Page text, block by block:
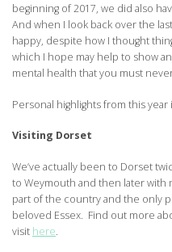
beginning of 2017, we did also
And when I look back over the
happy, despite how I thought
which I hope may help to show
mental health that you must
Personal highlights from this year
Visiting Dorset
We’ve actually been to Dorset
to Weymouth and then later with
part of the country and the only
beloved Essex. Find out more
visit here.